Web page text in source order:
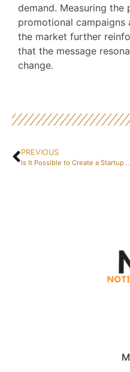
demand. Measuring the
promotional campaigns
the market further
that the message
change.
PREVIOUS
Is It Possible to Create a Startup Without Money or a